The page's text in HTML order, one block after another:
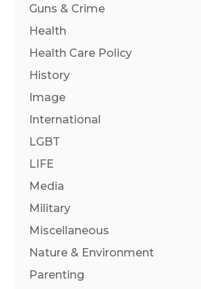
Guns & Crime
Health
Health Care Policy
History
Image
International
LGBT
LIFE
Media
Military
Miscellaneous
Nature & Environment
Parenting